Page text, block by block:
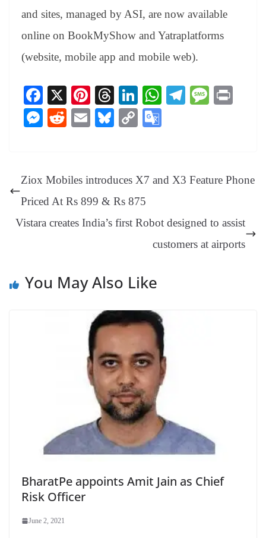
and sites, managed by ASI, are now available
online on BookMyShow and Yatraplatforms
(website, mobile app and mobile web).
Fa
ce
bo
X
Pi
nt
er
T
hr
ea
Li
nk
ed
W
pp
Te
m
M
M
ng
er
R
t
E
Bl
y
C
Li
nk
e
sl
at
Ziox Mobiles introduces X7 and X3 Feature Phone
Priced At Rs 899 & Rs 875
Vistara creates India’s first Robot designed to assist
customers at airports
You May Also Like
BharatPe appoints Amit Jain as Chief
Risk Officer
June 2, 2021